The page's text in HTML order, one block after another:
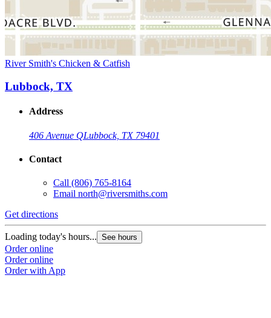
River Smith's Chicken & Catfish
Lubbock, TX
Address
406 Avenue QLubbock, TX 79401
Contact
Call (806) 765-8164
Email north@riversmiths.com
Get directions
Loading today's hours... See hours
Order online
Order online
Order with App